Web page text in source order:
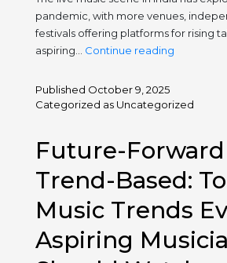
pandemic, with more venues,
festivals offering platforms for rising
aspiring… Continue readingWhat
Live
Means
for
Young
Artists
Published October 9, 2025
Categorized as Uncategorized
Future-Forward
Trend-Based:
Music Trends
Aspiring